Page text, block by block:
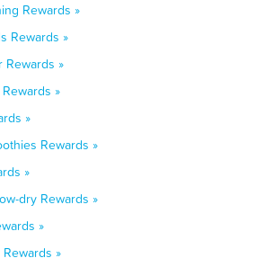
Rewards »
Rewards »
Rewards »
»
»
Rewards »
»
dry Rewards »
»
»